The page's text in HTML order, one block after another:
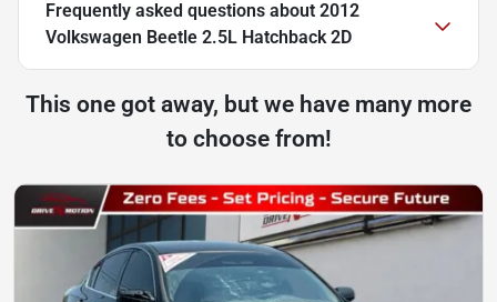
Frequently asked questions about 2012
Volkswagen Beetle 2.5L Hatchback 2D
This one got away, but we have many more
to choose from!